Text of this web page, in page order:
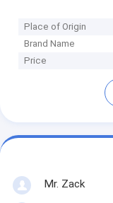
Place of Origin
Brand Name
Price
Mr. Zack